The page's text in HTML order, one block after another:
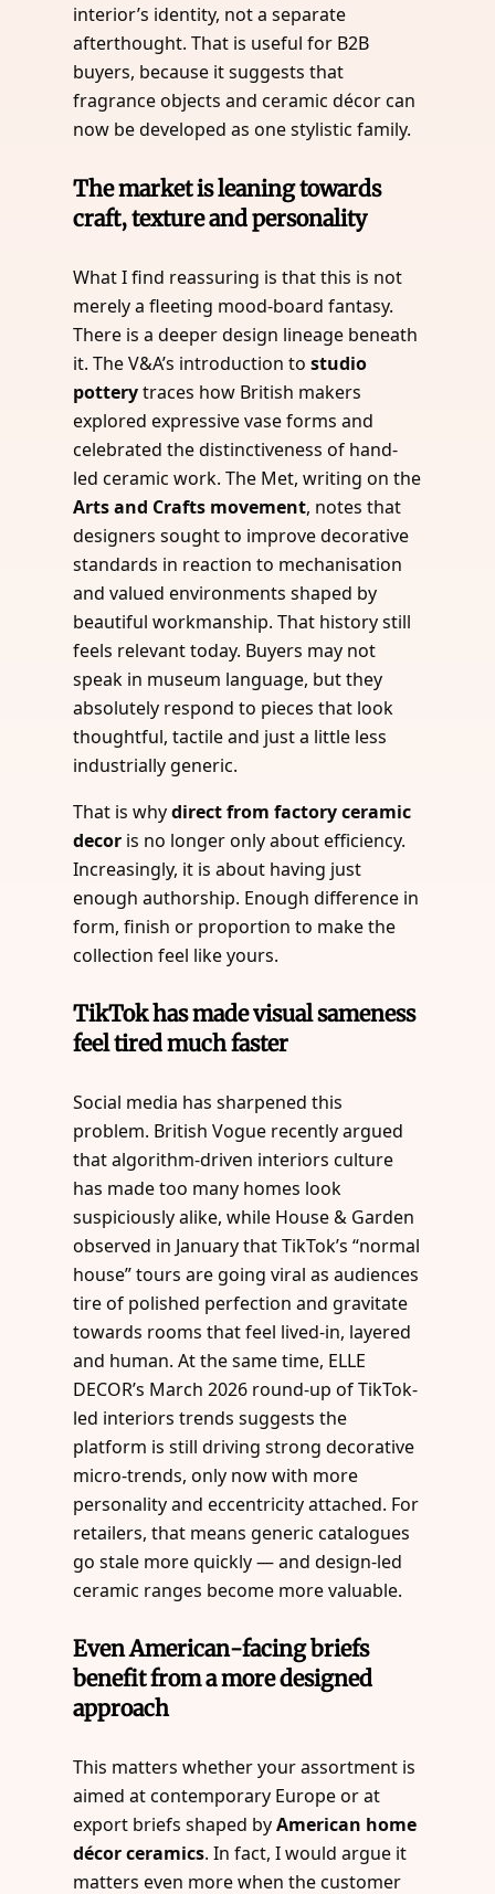
interior’s identity, not a separate
afterthought. That is useful for B2B
buyers, because it suggests that
fragrance objects and ceramic décor can
now be developed as one stylistic family.
The market is leaning towards
craft, texture and personality
What I find reassuring is that this is not
merely a fleeting mood-board fantasy.
There is a deeper design lineage beneath
it. The V&A’s introduction tostudio
potterytraces how British makers
explored expressive vase forms and
celebrated the distinctiveness of hand-
led ceramic work. The Met, writing on the
Arts and Crafts movement, notes that
designers sought to improve decorative
standards in reaction to mechanisation
and valued environments shaped by
beautiful workmanship. That history still
feels relevant today. Buyers may not
speak in museum language, but they
absolutely respond to pieces that look
thoughtful, tactile and just a little less
industrially generic.
That is whydirect from factory ceramic
decor is no longer only about efficiency.
Increasingly, it is about having just
enough authorship. Enough difference in
form, finish or proportion to make the
collection feel like yours.
TikTok has made visual sameness
feel tired much faster
Social media has sharpened this
problem. British Vogue recently argued
that algorithm-driven interiors culture
has made too many homes look
suspiciously alike, while House & Garden
observed in January that TikTok’s “normal
house” tours are going viral as audiences
tire of polished perfection and gravitate
towards rooms that feel lived-in, layered
and human. At the same time, ELLE
DECOR’s March 2026 round-up of TikTok-
led interiors trends suggests the
platform is still driving strong decorative
micro-trends, only now with more
personality and eccentricity attached. For
retailers, that means generic catalogues
go stale more quickly — and design-led
ceramic ranges become more valuable.
Even American-facing briefs
benefit from a more designed
approach
This matters whether your assortment is
aimed at contemporary Europe or at
export briefs shaped byAmerican home
décor ceramics. In fact, I would argue it
matters even more when the customer